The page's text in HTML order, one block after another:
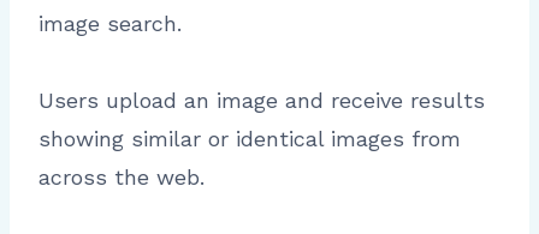
image search.
Users upload an image and receive results
showing similar or identical images from
across the web.